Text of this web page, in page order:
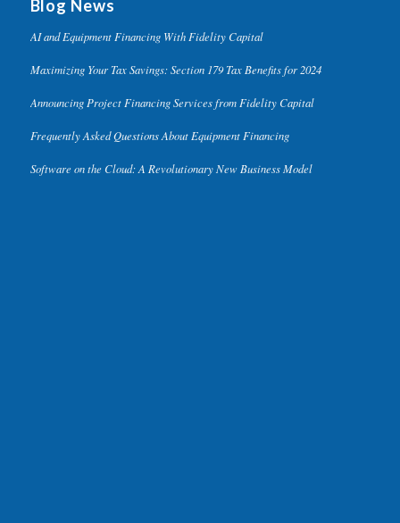
Blog News
AI and Equipment Financing With Fidelity Capital
Maximizing Your Tax Savings: Section 179 Tax Benefits for 2024
Announcing Project Financing Services from Fidelity Capital
Frequently Asked Questions About Equipment Financing
Software on the Cloud: A Revolutionary New Business Model